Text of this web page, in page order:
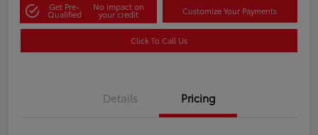
Get Pre-
Qualified
No impact on
your credit Customize Your Payments
Click To Call Us
Details Pricing